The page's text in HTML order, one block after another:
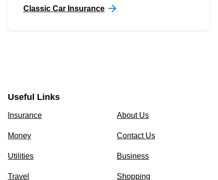
Classic Car Insurance
Useful Links
Insurance
Money
Utilities
Travel
About Us
Contact Us
Business
Shopping